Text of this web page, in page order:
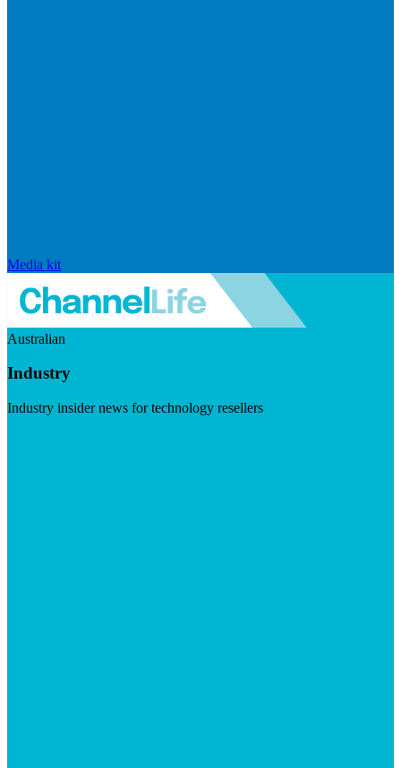
Media kit
Australian
Industry
Industry insider news for technology resellers